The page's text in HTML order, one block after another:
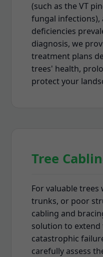
(such as the VT
fungal
deficiencies
diagnosis, we
treatment plans
trees' health,
protect your
Tree
For valuable
trunks, or poor
cabling and
solution to
catastrophic
carefully assess